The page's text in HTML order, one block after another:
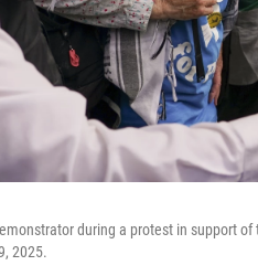
during a protest in support
2025.